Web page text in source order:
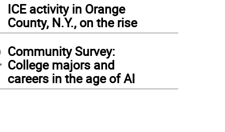
ICE activity in Orange
County, N.Y., on the rise
Community Survey:
College majors and
careers in the age of AI